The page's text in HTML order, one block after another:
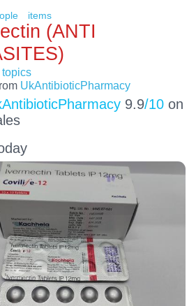
items
(ANTI
topics
UkAntibioticPharmacy
9.9/10on